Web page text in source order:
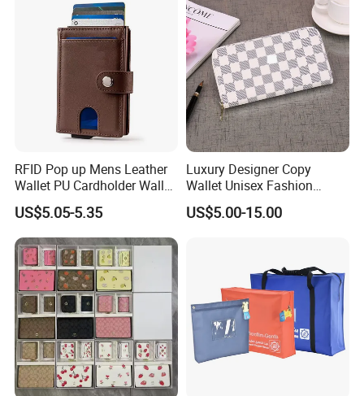
RFID Pop up Mens Leather
Wallet PU Cardholder Wallet
Credit Card
US$5.05-5.35
Luxury Designer Copy
Wallet Unisex Fashion
Wholesale Promotion
Replica Wallet & Purse
US$5.00-15.00